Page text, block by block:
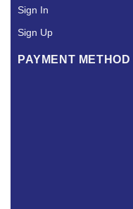
Sign In
Sign Up
PAYMENT METHOD